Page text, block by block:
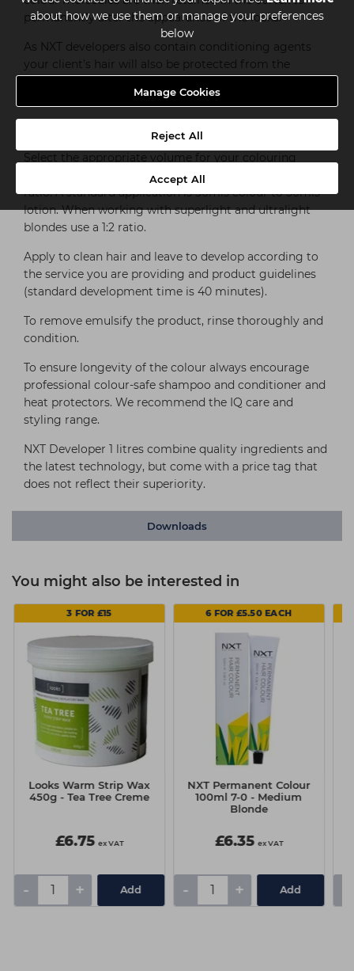
about how we use them or manage your preferences
below
Manage Cookies
Reject All
Accept All
permanently alter the appearance of the locks.
As NXT developers also contain conditioning agents
your client’s hair will also be protected from the
healthy, long-lasting colour.
HOW TO USE NXT DEVELOPERS
Select the appropriate volume for your colouring
process and mix with the permanent hair colour at a 1:1
ratio. A standard application is 50mls colour to 50mls
lotion. When working with superlight and ultralight
blondes use a 1:2 ratio.
Apply to clean hair and leave to develop according to
the service you are providing and product guidelines
(standard development time is 40 minutes).
To remove emulsify the product, rinse thoroughly and
condition.
To ensure longevity of the colour always encourage
professional colour-safe shampoo and conditioner and
heat protectors. We recommend the IQ care and
styling range.
NXT Developer 1 litres combine quality ingredients and
the latest technology, but come with a price tag that
does not reflect their superiority.
Downloads
You might also be interested in
3 FOR £15
Looks Warm Strip Wax
450g - Tea Tree Creme
£6.75 ex VAT
- + Add
6 FOR £5.50 EACH
NXT Permanent Colour
100ml 7-0 - Medium
Blonde
£6.35 ex VAT
- + Add